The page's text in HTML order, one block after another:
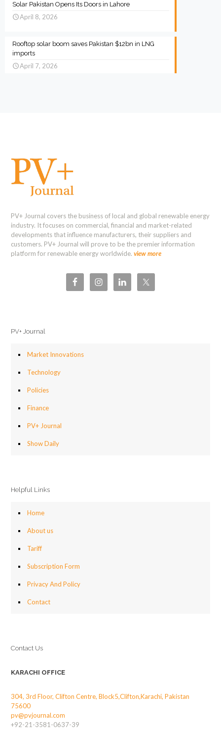
Solar Pakistan Opens Its Doors in Lahore
April 8, 2026
Rooftop solar boom saves Pakistan $12bn in LNG
imports
April 7, 2026
PV+ Journal covers the business of local and global renewable energy
industry. It focuses on commercial, financial and market-related
developments that influence manufacturers, their suppliers and
customers. PV+ Journal will prove to be the premier information
platform for renewable energy worldwide. view more
PV+ Journal
Market Innovations
Technology
Policies
Finance
PV+ Journal
Show Daily
Helpful Links
Home
About us
Tariff
Subscription Form
Privacy And Policy
Contact
Contact Us
KARACHI OFFICE
304, 3rd Floor, Clifton Centre, Block5,Clifton,Karachi, Pakistan
75600
pv@pvjournal.com
+92-21-3581-0637-39